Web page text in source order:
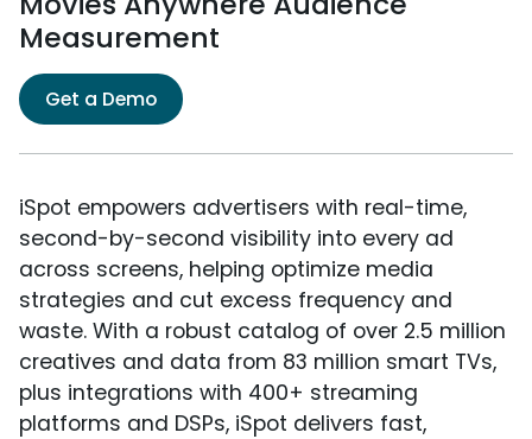
Measurement
Get a Demo
iSpot empowers advertisers with real-time,
second-by-second visibility into every ad
across screens, helping optimize media
strategies and cut excess frequency and
waste. With a robust catalog of over 2.5 million
creatives and data from 83 million smart TVs,
plus integrations with 400+ streaming
platforms and DSPs, iSpot delivers fast,